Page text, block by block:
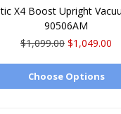
X4 Boost Upright
90506AM
$1,099.00 $1,049.00
Choose Options